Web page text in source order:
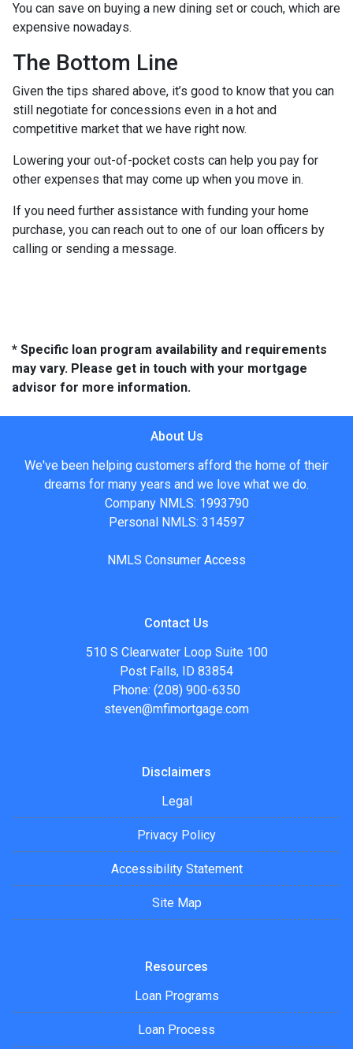
You can save on buying a new dining set or couch, which are
expensive nowadays.
The Bottom Line
Given the tips shared above, it’s good to know that you can
still negotiate for concessions even in a hot and
competitive market that we have right now.
Lowering your out-of-pocket costs can help you pay for
other expenses that may come up when you move in.
If you need further assistance with funding your home
purchase, you can reach out to one of our loan officers by
calling or sending a message.
* Specific loan program availability and requirements
may vary. Please get in touch with your mortgage
advisor for more information.
About Us
We've been helping customers afford the home of their
dreams for many years and we love what we do.
Company NMLS: 1993790
Personal NMLS: 314597
NMLS Consumer Access
Contact Us
510 S Clearwater Loop Suite 100
Post Falls, ID 83854
Phone: (208) 900-6350
steven@mfimortgage.com
Disclaimers
Legal
Privacy Policy
Accessibility Statement
Site Map
Resources
Loan Programs
Loan Process